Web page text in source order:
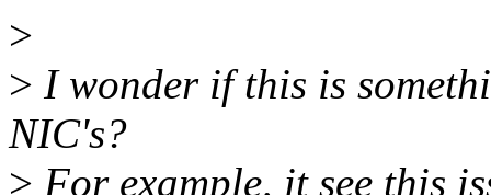
>
> I wonder if this is
NIC's?
> For example, it see this